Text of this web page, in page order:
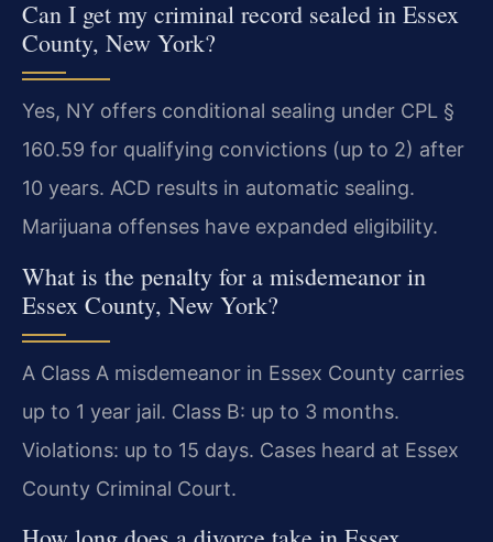
Can I get my criminal record sealed in Essex
County, New York?
Yes, NY offers conditional sealing under CPL §
160.59 for qualifying convictions (up to 2) after
10 years. ACD results in automatic sealing.
Marijuana offenses have expanded eligibility.
What is the penalty for a misdemeanor in
Essex County, New York?
A Class A misdemeanor in Essex County carries
up to 1 year jail. Class B: up to 3 months.
Violations: up to 15 days. Cases heard at Essex
County Criminal Court.